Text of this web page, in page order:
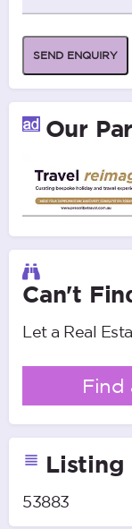
SEND ENQUIRY
Our
Can't
Let a Real
Find
Listing
53883